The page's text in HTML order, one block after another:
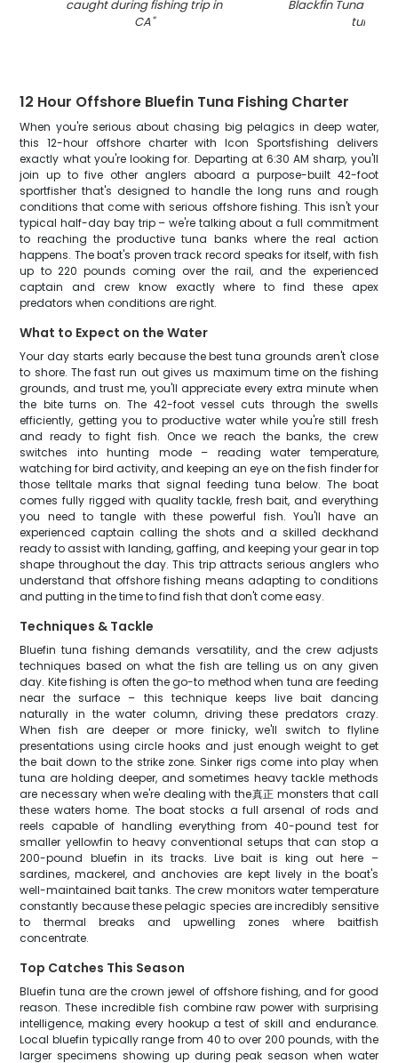
caught during fishing trip in
CA"
Blackfin Tuna and
tuna
12 Hour Offshore Bluefin Tuna Fishing Charter
When you're serious about chasing big pelagics in deep water,
this 12-hour offshore charter with Icon Sportsfishing delivers
exactly what you're looking for. Departing at 6:30 AM sharp, you'll
join up to five other anglers aboard a purpose-built 42-foot
sportfisher that's designed to handle the long runs and rough
conditions that come with serious offshore fishing. This isn't your
typical half-day bay trip – we're talking about a full commitment
to reaching the productive tuna banks where the real action
happens. The boat's proven track record speaks for itself, with fish
up to 220 pounds coming over the rail, and the experienced
captain and crew know exactly where to find these apex
predators when conditions are right.
What to Expect on the Water
Your day starts early because the best tuna grounds aren't close
to shore. The fast run out gives us maximum time on the fishing
grounds, and trust me, you'll appreciate every extra minute when
the bite turns on. The 42-foot vessel cuts through the swells
efficiently, getting you to productive water while you're still fresh
and ready to fight fish. Once we reach the banks, the crew
switches into hunting mode – reading water temperature,
watching for bird activity, and keeping an eye on the fish finder for
those telltale marks that signal feeding tuna below. The boat
comes fully rigged with quality tackle, fresh bait, and everything
you need to tangle with these powerful fish. You'll have an
experienced captain calling the shots and a skilled deckhand
ready to assist with landing, gaffing, and keeping your gear in top
shape throughout the day. This trip attracts serious anglers who
understand that offshore fishing means adapting to conditions
and putting in the time to find fish that don't come easy.
Techniques & Tackle
Bluefin tuna fishing demands versatility, and the crew adjusts
techniques based on what the fish are telling us on any given
day. Kite fishing is often the go-to method when tuna are feeding
near the surface – this technique keeps live bait dancing
naturally in the water column, driving these predators crazy.
When fish are deeper or more finicky, we'll switch to flyline
presentations using circle hooks and just enough weight to get
the bait down to the strike zone. Sinker rigs come into play when
tuna are holding deeper, and sometimes heavy tackle methods
are necessary when we're dealing with the真正 monsters that call
these waters home. The boat stocks a full arsenal of rods and
reels capable of handling everything from 40-pound test for
smaller yellowfin to heavy conventional setups that can stop a
200-pound bluefin in its tracks. Live bait is king out here –
sardines, mackerel, and anchovies are kept lively in the boat's
well-maintained bait tanks. The crew monitors water temperature
constantly because these pelagic species are incredibly sensitive
to thermal breaks and upwelling zones where baitfish
concentrate.
Top Catches This Season
Bluefin tuna are the crown jewel of offshore fishing, and for good
reason. These incredible fish combine raw power with surprising
intelligence, making every hookup a test of skill and endurance.
Local bluefin typically range from 40 to over 200 pounds, with the
larger specimens showing up during peak season when water